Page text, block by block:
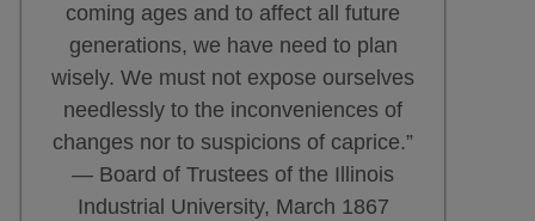
coming ages and to affect all future
generations, we have need to plan
wisely. We must not expose ourselves
needlessly to the inconveniences of
changes nor to suspicions of caprice.”
— Board of Trustees of the Illinois
Industrial University, March 1867